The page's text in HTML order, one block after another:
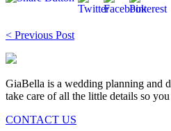
Post
navigation
< Previous Post
GiaBella is a wedding planning and
take care of all the little details so
CONTACT US